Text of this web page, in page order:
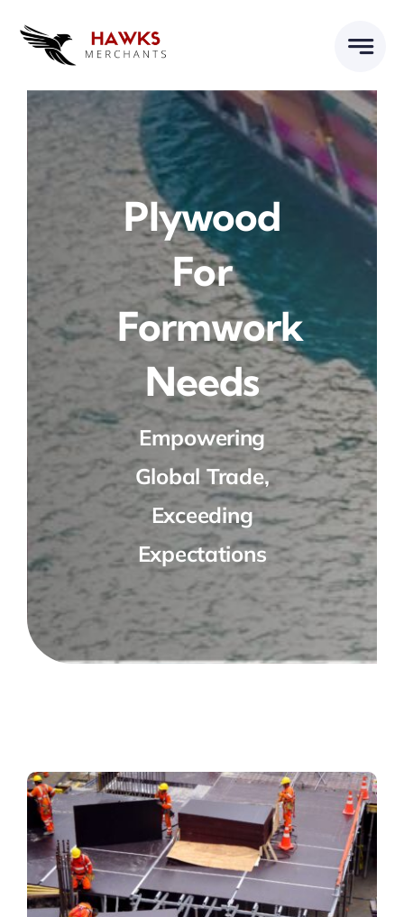
Plywood
For
Formwork
Needs
Empowering
Global Trade,
Exceeding
Expectations